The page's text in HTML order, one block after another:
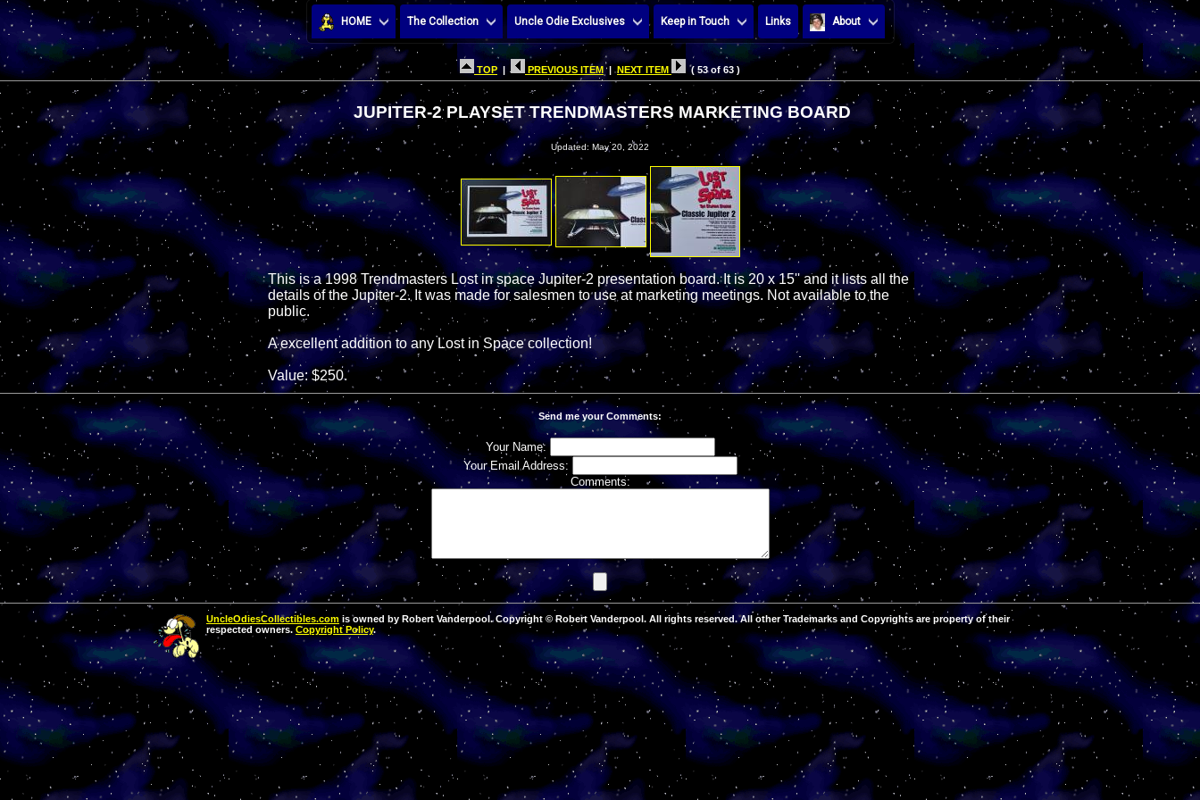
HOME The Collection Uncle Odie Exclusives Keep in Touch Links About
TOP | PREVIOUS ITEM |NEXT ITEM ( 53 of 63 )
JUPITER-2 PLAYSET TRENDMASTERS MARKETING BOARD
Updated: May 20, 2022
This is a 1998 Trendmasters Lost in space Jupiter-2 presentation board. It is 20 x 15'' and it lists all the
details of the Jupiter-2. It was made for salesmen to use at marketing meetings. Not available to the
public.
A excellent addition to any Lost in Space collection!
Value: $250.
Send me your Comments:
Your Name:
Your Email Address:
Comments:
UncleOdiesCollectibles.com is owned by Robert Vanderpool. Copyright © Robert Vanderpool. All rights reserved. All other Trademarks and Copyrights are property of their
respected owners. Copyright Policy.